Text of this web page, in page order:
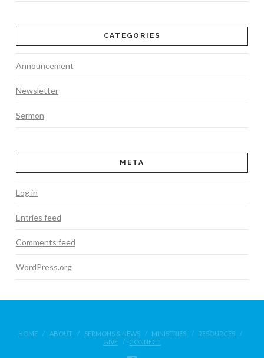
CATEGORIES
Announcement
Newsletter
Sermon
META
Log in
Entries feed
Comments feed
WordPress.org
HOME ABOUT SERMONS & NEWS MINISTRIES
RESOURCES
GIVE
CONNECT